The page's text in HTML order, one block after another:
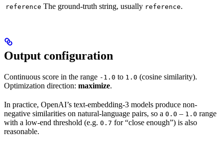
reference The ground-truth string, usually reference.
Output configuration
Continuous score in the range -1.0 to 1.0 (cosine similarity).
Optimization direction: maximize.
In practice, OpenAI’s text-embedding-3 models produce non-
negative similarities on natural-language pairs, so a 0.0 – 1.0 range
with a low-end threshold (e.g. 0.7 for “close enough”) is also
reasonable.